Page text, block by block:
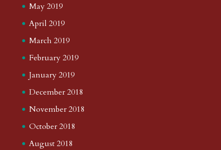
May 2019
April 2019
March 2019
February 2019
January 2019
December 2018
November 2018
October 2018
August 2018